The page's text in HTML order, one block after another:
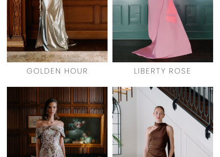
GOLDEN HOUR LIBERTY ROSE